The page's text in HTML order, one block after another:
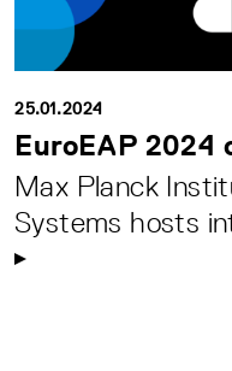
25.01.2024
EuroEAP
Max Planck
Systems hosts